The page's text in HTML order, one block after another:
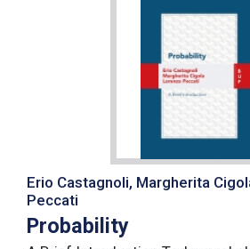
Erio Castagnoli, Margherita
Peccati
Probability